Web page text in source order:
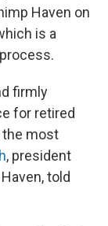
Haven on
is a
firmly
for retired
the most
, president
told